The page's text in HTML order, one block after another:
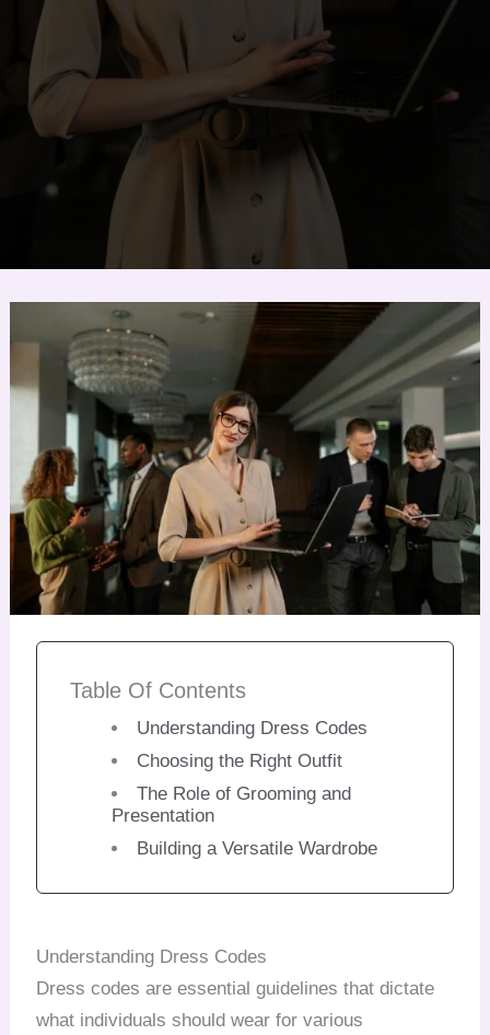
Table Of Contents
Understanding Dress Codes
Choosing the Right Outfit
The Role of Grooming and
Presentation
Building a Versatile Wardrobe
Understanding Dress Codes
Dress codes are essential guidelines that dictate
what individuals should wear for various